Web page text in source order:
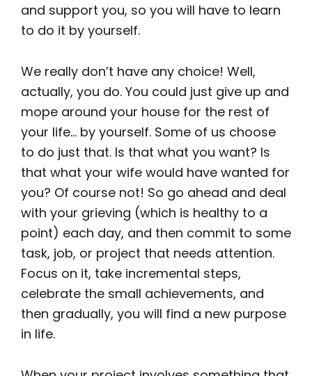
and support you, so you will have to learn
to do it by yourself.
We really don’t have any choice! Well,
actually, you do. You could just give up and
mope around your house for the rest of
your life… by yourself. Some of us choose
to do just that. Is that what you want? Is
that what your wife would have wanted for
you? Of course not! So go ahead and deal
with your grieving (which is healthy to a
point) each day, and then commit to some
task, job, or project that needs attention.
Focus on it, take incremental steps,
celebrate the small achievements, and
then gradually, you will find a new purpose
in life.